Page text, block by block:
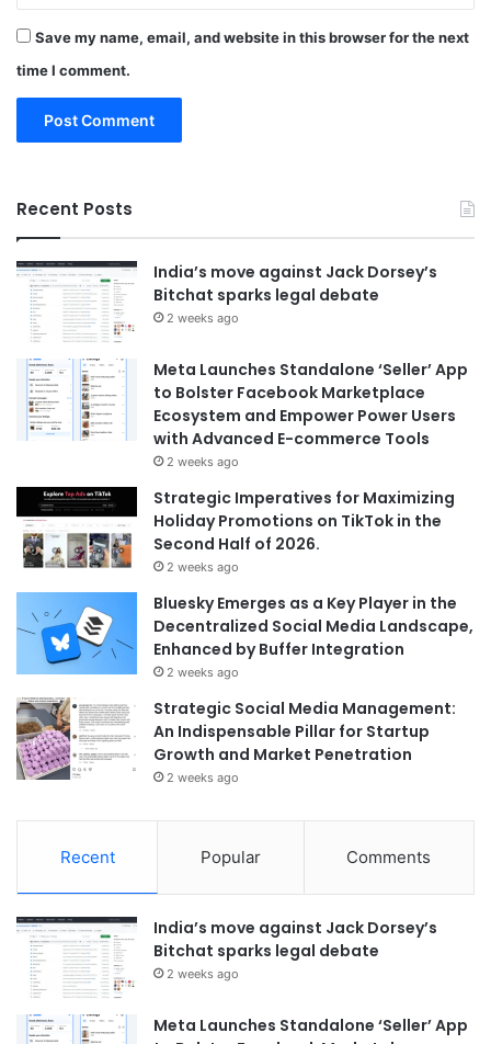
Save my name, email, and website in this browser for the next
time I comment.
Recent Posts
India’s move against Jack Dorsey’s
Bitchat sparks legal debate
2 weeks ago
Meta Launches Standalone ‘Seller’ App
to Bolster Facebook Marketplace
Ecosystem and Empower Power Users
with Advanced E-commerce Tools
2 weeks ago
Strategic Imperatives for Maximizing
Holiday Promotions on TikTok in the
Second Half of 2026.
2 weeks ago
Bluesky Emerges as a Key Player in the
Decentralized Social Media Landscape,
Enhanced by Buffer Integration
2 weeks ago
Strategic Social Media Management:
An Indispensable Pillar for Startup
Growth and Market Penetration
2 weeks ago
Recent Popular Comments
India’s move against Jack Dorsey’s
Bitchat sparks legal debate
2 weeks ago
Meta Launches Standalone ‘Seller’ App